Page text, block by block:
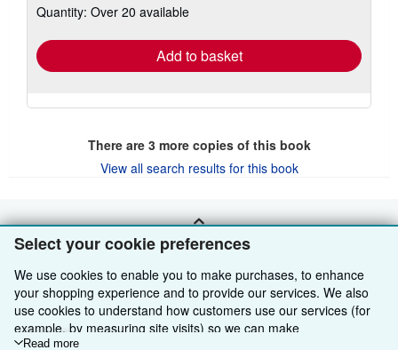
Select your cookie preferences
We use cookies to enable you to make purchases, to enhance
your shopping experience and to provide our services. We also
use cookies to understand how customers use our services (for
example, by measuring site visits) so we can make
improvements. If you agree, we'll also use third-party cookies to
Read more
shipping
Quantity: Over 20 available
Add to basket
There are 3more copies of this book
View all search results for this book
BACK TO TOP
Shop With Us
Advanced Search
Sell With Us